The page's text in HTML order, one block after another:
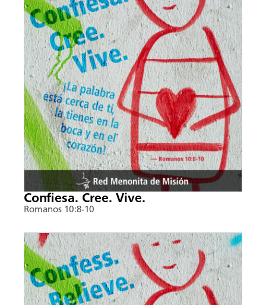
Confiesa. Cree. Vive.
Romanos 10:8-10